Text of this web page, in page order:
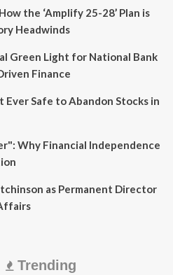
the ‘Amplify 25-28’ Plan is
Headwinds
Green Light for National Bank
Finance
Ever Safe to Abandon Stocks in
Why Financial Independence
as Permanent Director
Trending